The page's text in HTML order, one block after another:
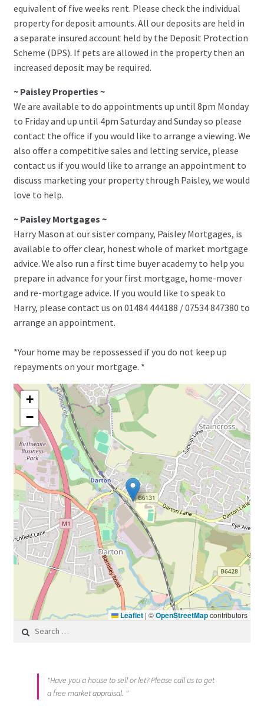
equivalent of five weeks rent. Please check the individual
property for deposit amounts. All our deposits are held in
a separate insured account held by the Deposit Protection
Scheme (DPS). If pets are allowed in the property then an
increased deposit may be required.
~ Paisley Properties ~
We are available to do appointments up until 8pm Monday
to Friday and up until 4pm Saturday and Sunday so please
contact the office if you would like to arrange a viewing. We
also offer a competitive sales and letting service, please
contact us if you would like to arrange an appointment to
discuss marketing your property through Paisley, we would
love to help.
~ Paisley Mortgages ~
Harry Mason at our sister company, Paisley Mortgages, is
available to offer clear, honest whole of market mortgage
advice. We also run a first time buyer academy to help you
prepare in advance for your first mortgage, home-mover
and re-mortgage advice. If you would like to speak to
Harry, please contact us on 01484 444188 / 07534 847380 to
arrange an appointment.
*Your home may be repossessed if you do not keep up
repayments on your mortgage. *
+
−
Leaflet | ©OpenStreetMapcontributors
Search for:
"Have you a house to sell or let? Please call us to get
a free market appraisal. "